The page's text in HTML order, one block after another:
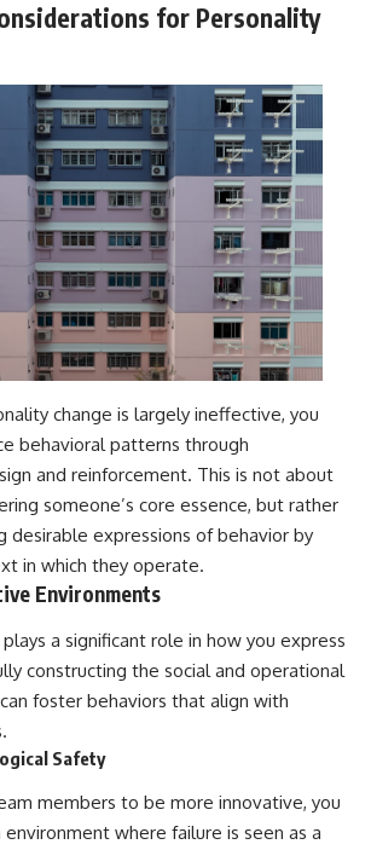
for Personality
change is largely ineffective, you
behavioral patterns through
and reinforcement. This is not about
someone’s core essence, but rather
desirable expressions of behavior by
in which they operate.
Environments
a significant role in how you express
constructing the social and operational
foster behaviors that align with
Safety
members to be more innovative, you
where failure is seen as a